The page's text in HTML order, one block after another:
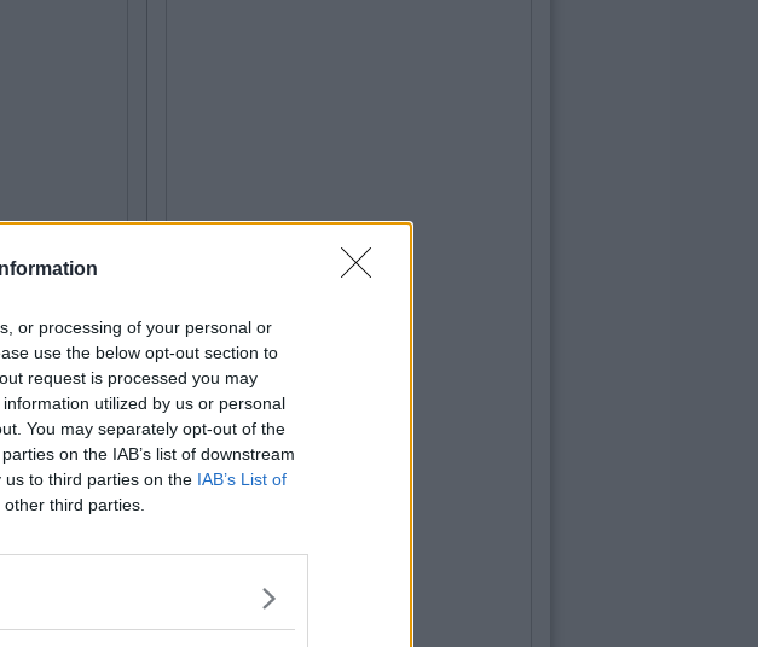
or processing of your personal or
use the below opt-out section to
request is processed you may
utilized by us or personal
You may separately opt-out of the
on the IAB’s list of downstream
to third parties on the IAB’s List of
third parties.